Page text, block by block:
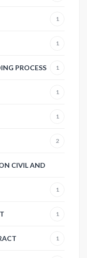
1
1
PROCESS 1
1
1
2
CIVIL AND
1
1
1